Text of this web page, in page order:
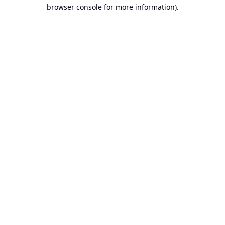
browser console for more information).